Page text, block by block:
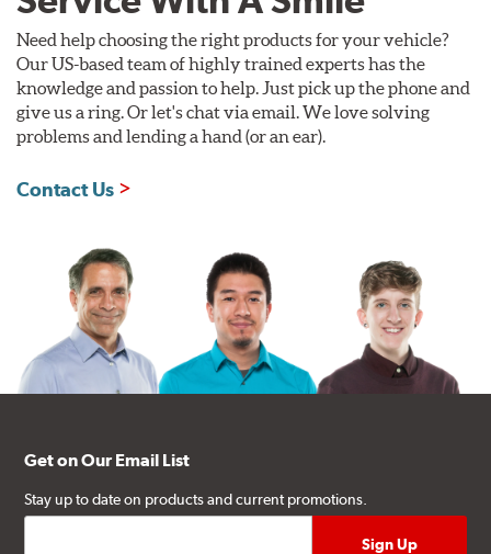
Need help choosing the right products for your vehicle?
Our US-based team of highly trained experts has the
knowledge and passion to help. Just pick up the phone and
give us a ring. Or let's chat via email. We love solving
problems and lending a hand (or an ear).
Contact Us
Get on Our Email List
Stay up to date on products and current promotions.